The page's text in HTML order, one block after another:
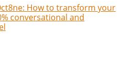
How to transform your
conversational and